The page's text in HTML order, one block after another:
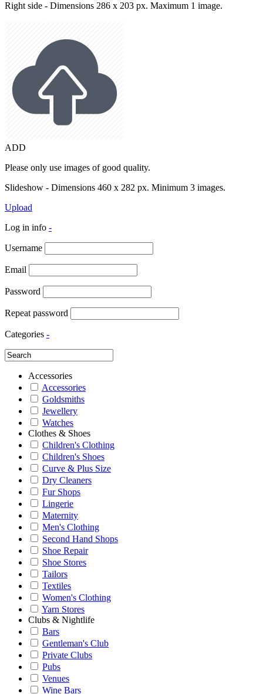
Right side - Dimensions 286 x 203 px. Maximum 1 image.
ADD
Please only use images of good quality.
Slideshow - Dimensions 460 x 282 px. Minimum 3 images.
Upload
Log in info -
Username
Email
Password
Repeat password
Categories -
Accessories
Accessories
Goldsmiths
Jewellery
Watches
Clothes & Shoes
Children's Clothing
Children's Shoes
Curve & Plus Size
Dry Cleaners
Fur Shops
Lingerie
Maternity
Men's Clothing
Second Hand Shops
Shoe Repair
Shoe Stores
Tailors
Textiles
Women's Clothing
Yarn Stores
Clubs & Nightlife
Bars
Gentleman's Club
Private Clubs
Pubs
Venues
Wine Bars